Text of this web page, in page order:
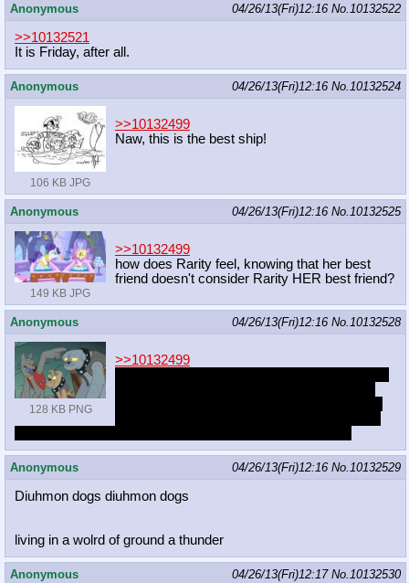
Anonymous 04/26/13(Fri)12:16 No. 10132522
>>10132521
It is Friday, after all.
Anonymous 04/26/13(Fri)12:16 No. 10132524
106 KB JPG
>>10132499
Naw, this is the best ship!
Anonymous 04/26/13(Fri)12:16 No. 10132525
149 KB JPG
>>10132499
how does Rarity feel, knowing that her best
friend doesn't consider Rarity HER best friend?
Anonymous 04/26/13(Fri)12:16 No. 10132528
128 KB PNG
>>10132499
Anonymous 04/26/13(Fri)12:16 No. 10132529
Diuhmon dogs diuhmon dogs
living in a wolrd of ground a thunder
Anonymous 04/26/13(Fri)12:17 No. 10132530